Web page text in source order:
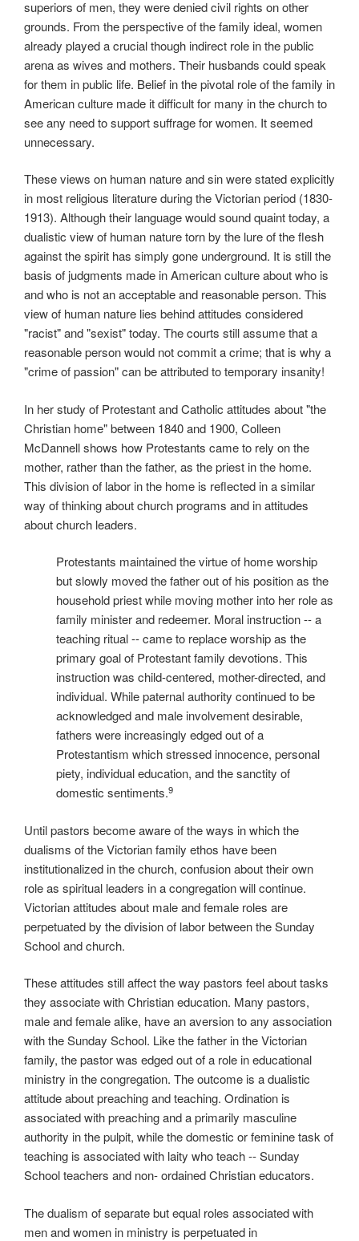
superiors of men, they were denied civil rights on other
grounds. From the perspective of the family ideal, women
already played a crucial though indirect role in the public
arena as wives and mothers. Their husbands could speak
for them in public life. Belief in the pivotal role of the family in
American culture made it difficult for many in the church to
see any need to support suffrage for women. It seemed
unnecessary.
These views on human nature and sin were stated explicitly
in most religious literature during the Victorian period (1830-
1913). Although their language would sound quaint today, a
dualistic view of human nature torn by the lure of the flesh
against the spirit has simply gone underground. It is still the
basis of judgments made in American culture about who is
and who is not an acceptable and reasonable person. This
view of human nature lies behind attitudes considered
"racist" and "sexist" today. The courts still assume that a
reasonable person would not commit a crime; that is why a
"crime of passion" can be attributed to temporary insanity!
In her study of Protestant and Catholic attitudes about "the
Christian home" between 1840 and 1900, Colleen
McDannell shows how Protestants came to rely on the
mother, rather than the father, as the priest in the home.
This division of labor in the home is reflected in a similar
way of thinking about church programs and in attitudes
about church leaders.
Protestants maintained the virtue of home worship
but slowly moved the father out of his position as the
household priest while moving mother into her role as
family minister and redeemer. Moral instruction -- a
teaching ritual -- came to replace worship as the
primary goal of Protestant family devotions. This
instruction was child-centered, mother-directed, and
individual. While paternal authority continued to be
acknowledged and male involvement desirable,
fathers were increasingly edged out of a
Protestantism which stressed innocence, personal
piety, individual education, and the sanctity of
domestic sentiments.9
Until pastors become aware of the ways in which the
dualisms of the Victorian family ethos have been
institutionalized in the church, confusion about their own
role as spiritual leaders in a congregation will continue.
Victorian attitudes about male and female roles are
perpetuated by the division of labor between the Sunday
School and church.
These attitudes still affect the way pastors feel about tasks
they associate with Christian education. Many pastors,
male and female alike, have an aversion to any association
with the Sunday School. Like the father in the Victorian
family, the pastor was edged out of a role in educational
ministry in the congregation. The outcome is a dualistic
attitude about preaching and teaching. Ordination is
associated with preaching and a primarily masculine
authority in the pulpit, while the domestic or feminine task of
teaching is associated with laity who teach -- Sunday
School teachers and non- ordained Christian educators.
The dualism of separate but equal roles associated with
men and women in ministry is perpetuated in